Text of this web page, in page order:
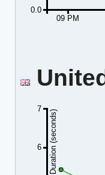
09 PM
0.0
6
7
Duration (seconds)